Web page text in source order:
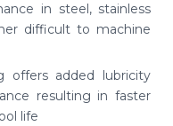
in steel, stainless
difficult to machine
offers added lubricity
resulting in faster
life